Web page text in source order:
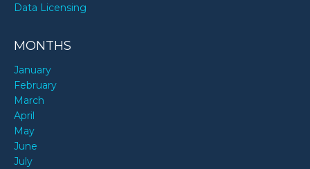
Data Licensing
MONTHS
January
February
March
April
May
June
July